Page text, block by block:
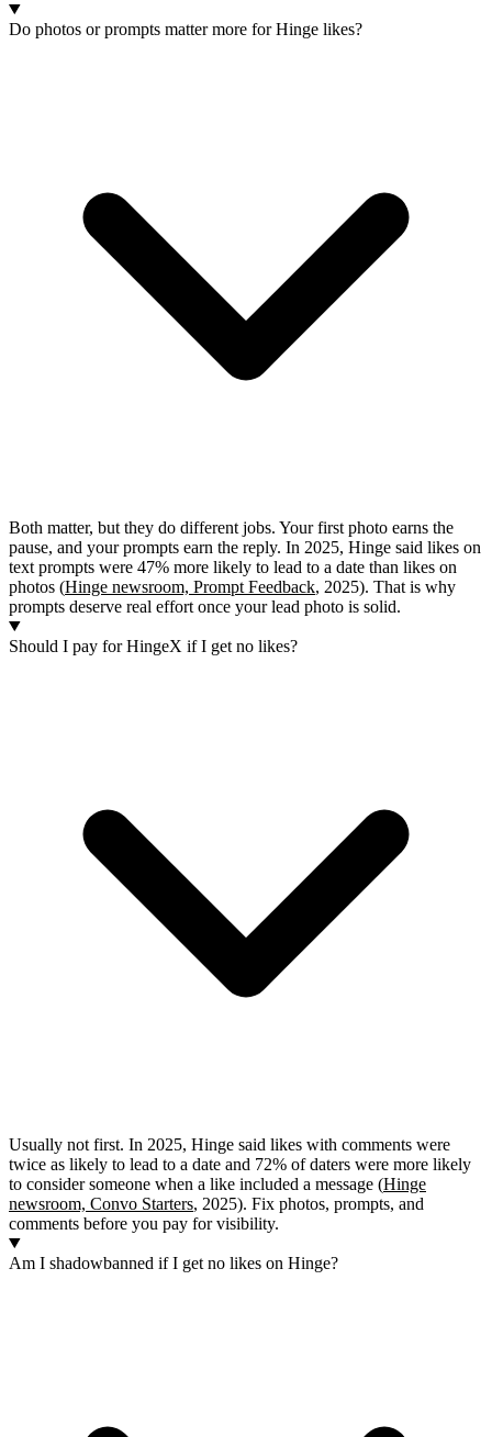
Do photos or prompts matter more for Hinge likes?
Both matter, but they do different jobs. Your first photo earns the
pause, and your prompts earn the reply. In 2025, Hinge said likes on
text prompts were 47% more likely to lead to a date than likes on
photos (Hinge newsroom, Prompt Feedback, 2025). That is why
prompts deserve real effort once your lead photo is solid.
Should I pay for HingeX if I get no likes?
Usually not first. In 2025, Hinge said likes with comments were
twice as likely to lead to a date and 72% of daters were more likely
to consider someone when a like included a message (Hinge
newsroom, Convo Starters, 2025). Fix photos, prompts, and
comments before you pay for visibility.
Am I shadowbanned if I get no likes on Hinge?